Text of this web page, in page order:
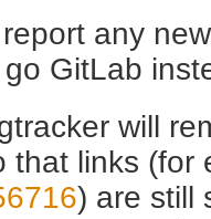
any
GitLab
will
that links (for
) are still